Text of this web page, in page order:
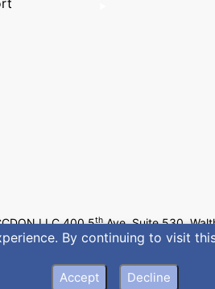
By continuing to visit
Accept Decline
LLC 400 5thAve, Suite 530,
Privacy•Terms of Servic